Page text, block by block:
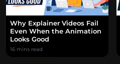
Why Explainer Videos Fail
Even When the Animation
Looks Good
16 mins read